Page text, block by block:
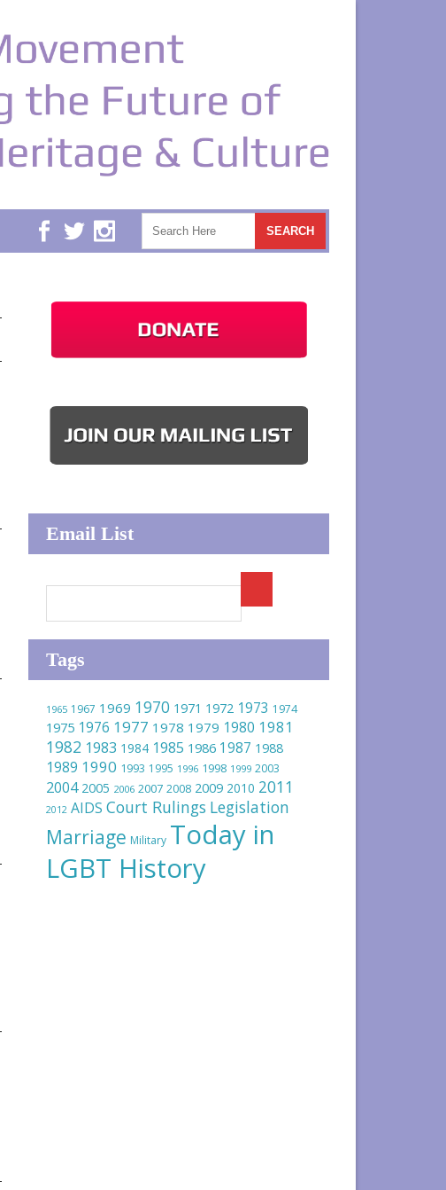
Email List
Tags
1965 1967 1969 1970 1971 1972 1973 1974
1975 1976 1977 1978 1979 1980 1981
1982 1983 1984 1985 1986 1987 1988
1989 1990 1993 1995 1996 1998 1999 2003
2004 2005 2006 2007 2008 2009 2010 2011
2012 AIDS Court Rulings Legislation
Marriage Military Today in
LGBT History